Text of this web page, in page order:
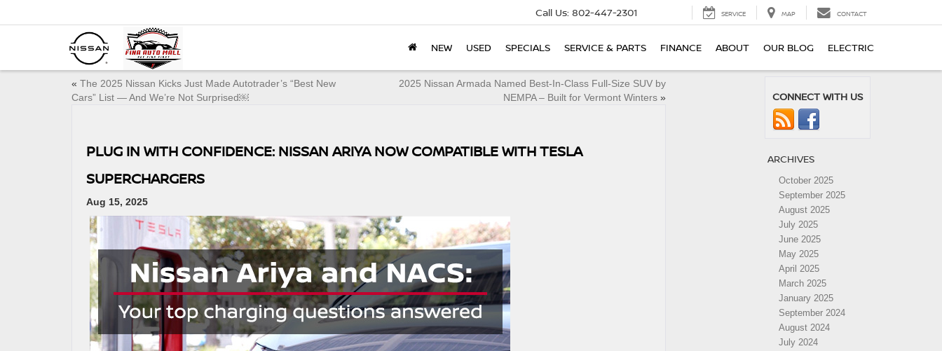
Call Us: 802-447-2301 SERVICE MAP CONTACT
NEW USED SPECIALS SERVICE & PARTS FINANCE ABOUT OUR BLOG ELECTRIC
« The 2025 Nissan Kicks Just Made Autotrader’s “Best New
Cars” List — And We’re Not Surprised￼
2025 Nissan Armada Named Best-In-Class Full-Size SUV by
NEMPA – Built for Vermont Winters»
PLUG IN WITH CONFIDENCE: NISSAN ARIYA NOW COMPATIBLE WITH TESLA
SUPERCHARGERS
Aug 15, 2025
CONNECT WITH US
ARCHIVES
October 2025
September 2025
August 2025
July 2025
June 2025
May 2025
April 2025
March 2025
January 2025
September 2024
August 2024
July 2024